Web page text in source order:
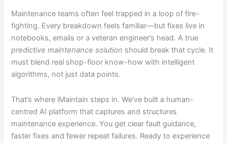
Maintenance teams often feel trapped in a loop of fire-
fighting. Every breakdown feels familiar—but fixes live in
notebooks, emails or a veteran engineer’s head. A true
predictive maintenance solution should break that cycle. It
must blend real shop-floor know-how with intelligent
algorithms, not just data points.
That’s where iMaintain steps in. We’ve built a human-
centred AI platform that captures and structures
maintenance experience. You get clear fault guidance,
faster fixes and fewer repeat failures. Ready to experience